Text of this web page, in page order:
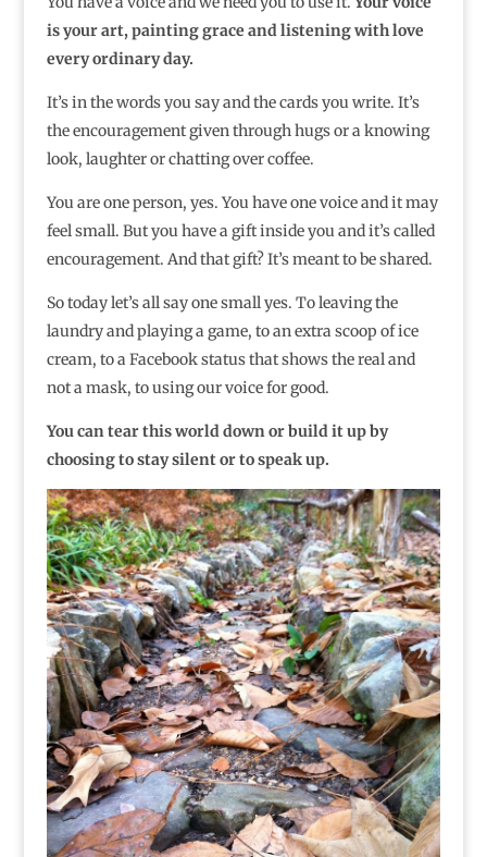
is your art, painting grace and listening with love
every ordinary day.
It’s in the words you say and the cards you write. It’s
the encouragement given through hugs or a knowing
look, laughter or chatting over coffee.
You are one person, yes. You have one voice and it may
feel small. But you have a gift inside you and it’s called
encouragement. And that gift? It’s meant to be shared.
So today let’s all say one small yes. To leaving the
laundry and playing a game, to an extra scoop of ice
cream, to a Facebook status that shows the real and
not a mask, to using our voice for good.
You can tear this world down or build it up by
choosing to stay silent or to speak up.